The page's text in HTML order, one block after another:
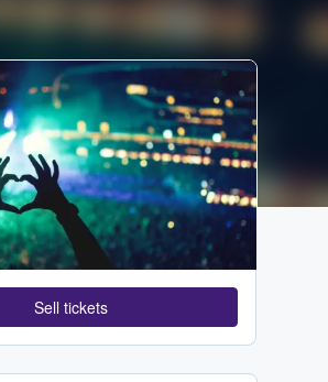
Sell tickets